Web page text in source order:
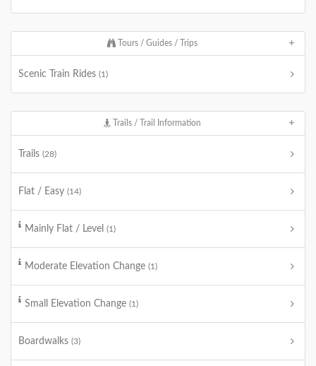
Tours / Guides / Trips
Scenic Train Rides (1)
Trails / Trail Information
Trails (28)
Flat / Easy (14)
Mainly Flat / Level (1)
Moderate Elevation Change (1)
Small Elevation Change (1)
Boardwalks (3)